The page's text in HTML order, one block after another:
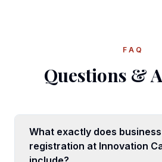
FAQ
Questions &
What exactly does business
registration at Innovation